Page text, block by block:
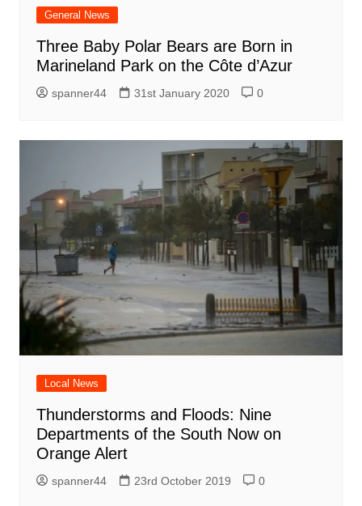
General News
Three Baby Polar Bears are Born in
Marineland Park on the Côte d’Azur
spanner44 31st January 2020 0
Local News
Thunderstorms and Floods: Nine
Departments of the South Now on
Orange Alert
spanner44 23rd October 2019 0